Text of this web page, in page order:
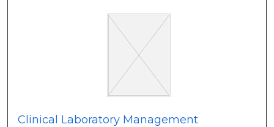
Clinical Laboratory Management